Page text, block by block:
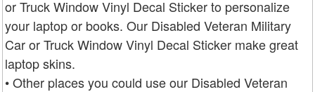
or Truck Window Vinyl Decal Sticker to personalize
your laptop or books. Our Disabled Veteran Military
Car or Truck Window Vinyl Decal Sticker make great
laptop skins.
• Other places you could use our Disabled Veteran